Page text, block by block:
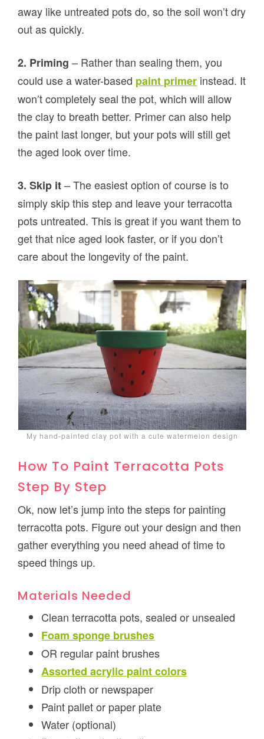
away like untreated pots do, so the soil won’t dry
out as quickly.
2. Priming – Rather than sealing them, you
could use a water-based paint primer instead. It
won’t completely seal the pot, which will allow
the clay to breath better. Primer can also help
the paint last longer, but your pots will still get
the aged look over time.
3. Skip it– The easiest option of course is to
simply skip this step and leave your terracotta
pots untreated. This is great if you want them to
get that nice aged look faster, or if you don’t
care about the longevity of the paint.
My hand-painted clay pot with a cute watermelon design
How To Paint Terracotta Pots
Step By Step
Ok, now let’s jump into the steps for painting
terracotta pots. Figure out your design and then
gather everything you need ahead of time to
speed things up.
Materials Needed
Clean terracotta pots, sealed or unsealed
Foam sponge brushes
OR regular paint brushes
Assorted acrylic paint colors
Drip cloth or newspaper
Paint pallet or paper plate
Water (optional)